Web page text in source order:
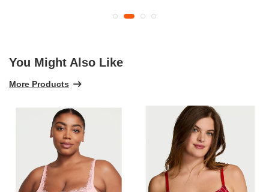
You Might Also Like
More Products